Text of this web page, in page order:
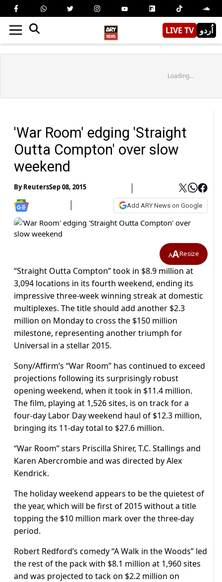
LIVE TV اُردو
Loading...
'War Room' edging 'Straight
Outta Compton' over slow
weekend
ByReutersSep 08, 2015
Add ARY News on Google
AAResize
“Straight Outta Compton” took in $8.9 million at
3,094 locations in its fourth weekend, ending its
impressive three-week winning streak at domestic
multiplexes. The title should add another $2.3
million on Monday to cross the $150 million
milestone, representing another triumph for
Universal in a stellar 2015.
Sony/Affirm’s “War Room” has continued to exceed
projections following its surprisingly robust
opening weekend, when it took in $11.4 million.
The film, playing at 1,526 sites, is on track for a
four-day Labor Day weekend haul of $12.3 million,
bringing its 11-day total to $27.6 million.
“War Room” stars Priscilla Shirer, T.C. Stallings and
Karen Abercrombie and was directed by Alex
Kendrick.
The holiday weekend appears to be the quietest of
the year, which will be first of 2015 without a title
topping the $10 million mark over the three-day
period.
Robert Redford’s comedy “A Walk in the Woods” led
the rest of the pack with $8.1 million at 1,960 sites
and was projected to tack on $2.2 million on